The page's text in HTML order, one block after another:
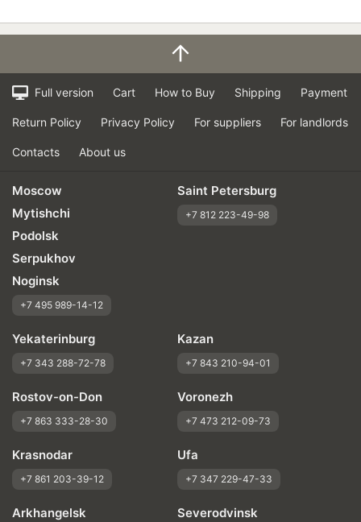
Full version Cart How to Buy Shipping Payment
Return Policy Privacy Policy For suppliers For landlords
Contacts About us
Moscow
Mytishchi
Podolsk
Serpukhov
Noginsk
+7 495 989-14-12
Saint Petersburg
+7 812 223-49-98
Yekaterinburg
+7 343 288-72-78
Kazan
+7 843 210-94-01
Rostov-on-Don
+7 863 333-28-30
Voronezh
+7 473 212-09-73
Krasnodar
+7 861 203-39-12
Ufa
+7 347 229-47-33
Arkhangelsk Severodvinsk